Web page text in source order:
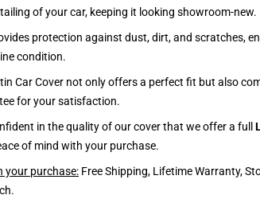
of your car, keeping it looking showroom-new.
protection against dust, dirt, and scratches,
condition.
Car Cover not only offers a perfect fit but also
for your satisfaction.
in the quality of our cover that we offer a full
of mind with your purchase.
your purchase: Free Shipping, Lifetime Warranty,